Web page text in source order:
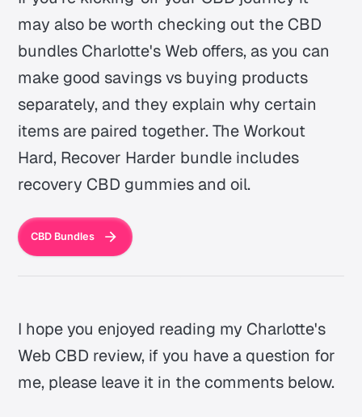
may also be worth checking out the CBD
bundles Charlotte's Web offers, as you can
make good savings vs buying products
separately, and they explain why certain
items are paired together. The Workout
Hard, Recover Harder bundle includes
recovery CBD gummies and oil.
CBD Bundles
I hope you enjoyed reading my Charlotte's
Web CBD review, if you have a question for
me, please leave it in the comments below.